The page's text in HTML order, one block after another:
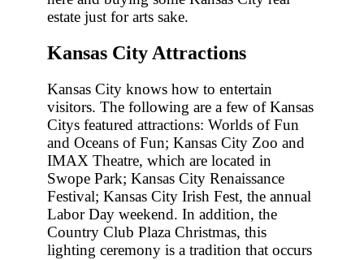
estate just for arts sake.
Kansas City Attractions
Kansas City knows how to entertain
visitors. The following are a few of Kansas
Citys featured attractions: Worlds of Fun
and Oceans of Fun; Kansas City Zoo and
IMAX Theatre, which are located in
Swope Park; Kansas City Renaissance
Festival; Kansas City Irish Fest, the annual
Labor Day weekend. In addition, the
Country Club Plaza Christmas, this
lighting ceremony is a tradition that occurs